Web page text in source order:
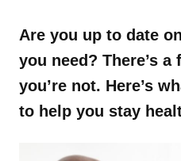
Nutrition
Caregiver Resources
Independence LIVE
Are you up to date
you need? There’s
you’re not. Here’s
to help you stay